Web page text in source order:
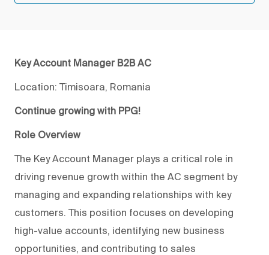
Key Account Manager B2B AC
Location: Timisoara, Romania
Continue growing with PPG!
Role Overview
The Key Account Manager plays a critical role in
driving revenue growth within the AC segment by
managing and expanding relationships with key
customers. This position focuses on developing
high-value accounts, identifying new business
opportunities, and contributing to sales